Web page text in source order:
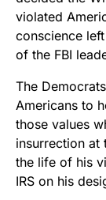
violated
conscience
of the FBI
The
Americans to
those values
insurrection at
the life of his
IRS on his